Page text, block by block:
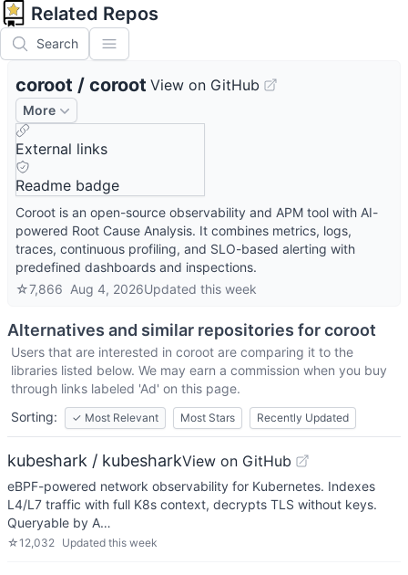
Related Repos
Search
coroot / coroot View on GitHub
More
External links
Readme badge
Coroot is an open-source observability and APM tool with AI-
powered Root Cause Analysis. It combines metrics, logs,
traces, continuous profiling, and SLO-based alerting with
predefined dashboards and inspections.
☆7,866 Aug 4, 2026Updated this week
Alternatives and similar repositories forcoroot
Users that are interested in coroot are comparing it to the
libraries listed below. We may earn a commission when you buy
through links labeled 'Ad' on this page.
Sorting:
✓ Most Relevant Most Stars Recently Updated
kubeshark / kubesharkView on GitHub
eBPF-powered network observability for Kubernetes. Indexes
L4/L7 traffic with full K8s context, decrypts TLS without keys.
Queryable by A…
☆12,032 Updated this week